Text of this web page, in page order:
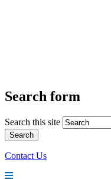
Search form
Search this site
Contact Us